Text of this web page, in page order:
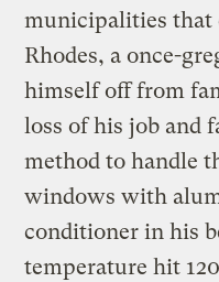
municipalities that
Rhodes, a once-
himself off from
loss of his job and
method to handle
windows with
conditioner in his
temperature hit